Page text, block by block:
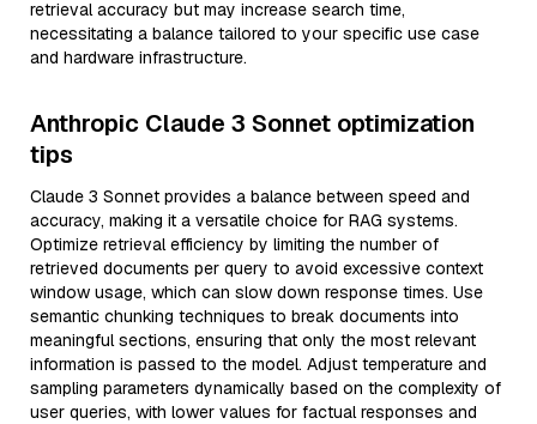
retrieval accuracy but may increase search time,
necessitating a balance tailored to your specific use case
and hardware infrastructure.
Anthropic Claude 3 Sonnet optimization
tips
Claude 3 Sonnet provides a balance between speed and
accuracy, making it a versatile choice for RAG systems.
Optimize retrieval efficiency by limiting the number of
retrieved documents per query to avoid excessive context
window usage, which can slow down response times. Use
semantic chunking techniques to break documents into
meaningful sections, ensuring that only the most relevant
information is passed to the model. Adjust temperature and
sampling parameters dynamically based on the complexity of
user queries, with lower values for factual responses and